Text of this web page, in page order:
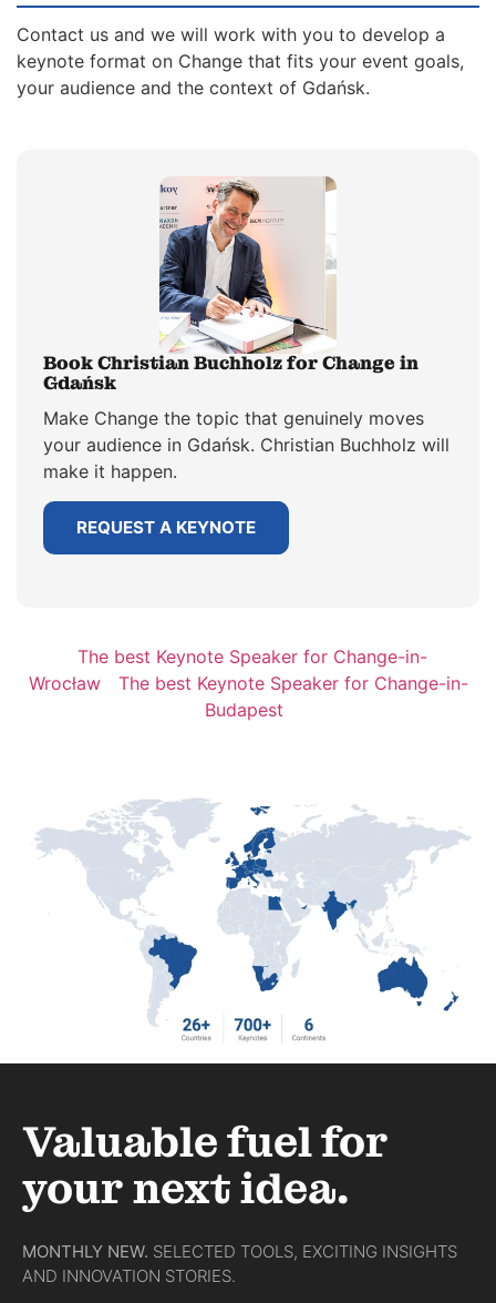
Contact us and we will work with you to develop a
keynote format on Change that fits your event goals,
your audience and the context of Gdańsk.
Book Christian Buchholz for Change in
Gdańsk
Make Change the topic that genuinely moves
your audience in Gdańsk. Christian Buchholz will
make it happen.
REQUEST A KEYNOTE
The best Keynote Speaker for Change-in-
Wrocław
The best Keynote Speaker for Change-in-
Budapest
Valuable fuel for
your next idea.
MONTHLY NEW. SELECTED TOOLS, EXCITING INSIGHTS
AND INNOVATION STORIES.